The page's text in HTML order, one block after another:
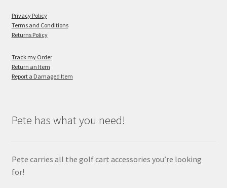
Privacy Policy
Terms and Conditions
Returns Policy
Track my Order
Return an Item
Report a Damaged Item
Pete has what you need!
Pete carries all the golf cart accessories you’re looking
for!